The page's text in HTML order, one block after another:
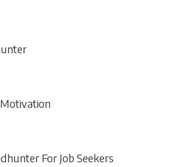
For Job Seekers